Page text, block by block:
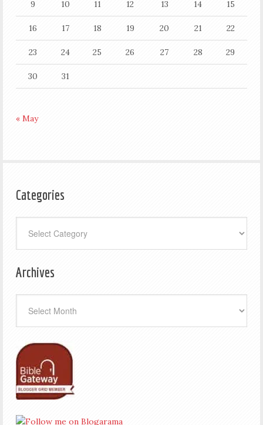
9 10 11 12 13 14 15
16 17 18 19 20 21 22
23 24 25 26 27 28 29
30 31
« May
Categories
Archives